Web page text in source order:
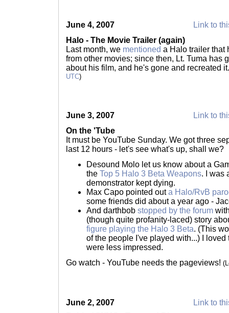
June 4, 2007
Link to
Halo - The Movie Trailer (again)
Last month, we mentioned a Halo trailer that
from other movies; since then, Lt. Tuma has
about his film, and he's gone and recreated
UTC)
June 3, 2007
Link to
On the 'Tube
It must be YouTube Sunday. We got three
last 12 hours - let's see what's up, shall we?
Desound Molo let us know about a
the Top 5 Halo 3 Beta Weapons. I was
demonstrator kept dying.
Max Capo pointed outa Halo/RvB
some friends did about a year ago -
And darthbob stopped by the forum
(though quite profanity-laced) story
figure playing the Halo 3 Beta. (This
of the people I've played with...) I
were less impressed.
Go watch - YouTube needs the pageviews!
June 2, 2007
Link to